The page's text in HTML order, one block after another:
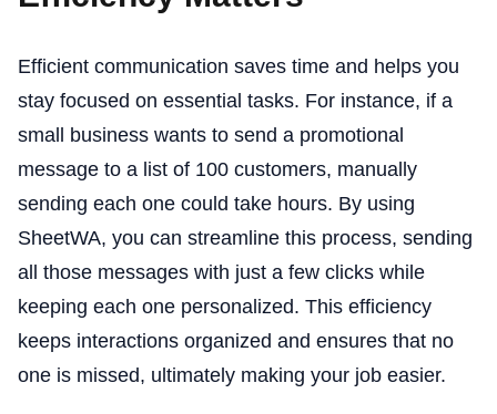
Efficient communication saves time and helps you
stay focused on essential tasks. For instance, if a
small business wants to send a promotional
message to a list of 100 customers, manually
sending each one could take hours. By using
SheetWA, you can streamline this process, sending
all those messages with just a few clicks while
keeping each one personalized. This efficiency
keeps interactions organized and ensures that no
one is missed, ultimately making your job easier.